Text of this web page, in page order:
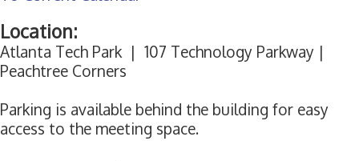
Location:
Atlanta Tech Park | 107 Technology Parkway |
Peachtree Corners
Parking is available behind the building for easy
access to the meeting space.